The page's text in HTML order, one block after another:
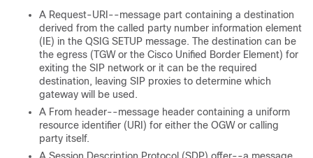
A Request-URI--message part containing a destination
derived from the called party number information element
(IE) in the QSIG SETUP message. The destination can be
the egress (TGW or the Cisco Unified Border Element) for
exiting the SIP network or it can be the required
destination, leaving SIP proxies to determine which
gateway will be used.
A From header--message header containing a uniform
resource identifier (URI) for either the OGW or calling
party itself.